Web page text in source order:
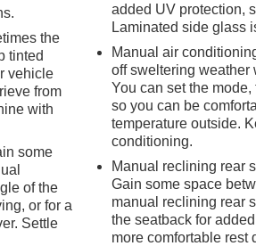
the
tinted
vehicle
from
with
some
of the
or for a
Settle
added UV protection,
Laminated side glass
Manual air
off sweltering weather
You can set the
so you can be
temperature outside.
conditioning.
Manual reclining rear
Gain some space
manual reclining rear
the seatback for
more comfortable rest